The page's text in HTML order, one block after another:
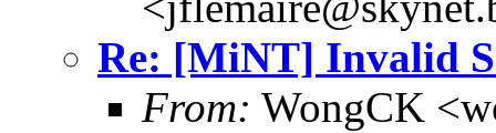
Re: [MiNT] Invalid
From: WongCK